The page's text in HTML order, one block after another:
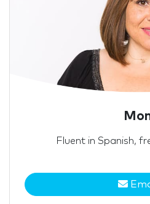
Fluent in Spanish,